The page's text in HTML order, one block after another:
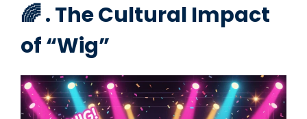
🌈 . The Cultural Impact
of “Wig”